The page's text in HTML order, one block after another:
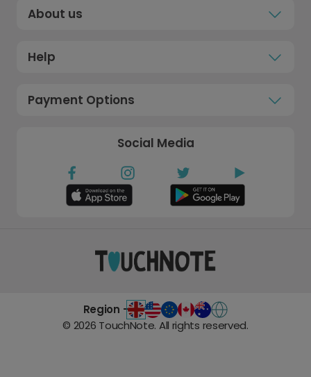
About us
Help
Payment Options
Social Media
Region -
© 2026 TouchNote. All rights reserved.